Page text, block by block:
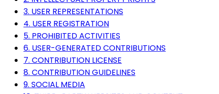
3. USER REPRESENTATIONS
4. USER REGISTRATION
5. PROHIBITED ACTIVITIES
6. USER-GENERATED CONTRIBUTIONS
7. CONTRIBUTION LICENSE
8. CONTRIBUTION GUIDELINES
9. SOCIAL MEDIA